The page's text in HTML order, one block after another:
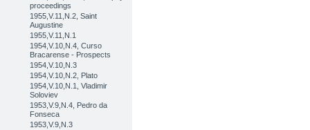
proceedings
1955,V.11,N.2, Saint
Augustine
1955,V.11,N.1
1954,V.10,N.4, Curso
Bracarense - Prospects
1954,V.10,N.3
1954,V.10,N.2, Plato
1954,V.10,N.1, Vladimir
Soloviev
1953,V.9,N.4, Pedro da
Fonseca
1953,V.9,N.3